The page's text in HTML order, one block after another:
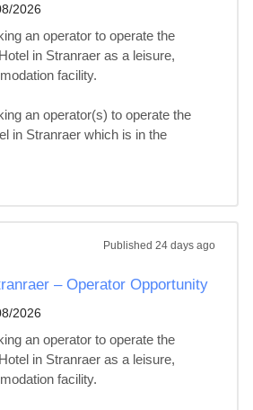
2026
an operator to operate the
in Stranraer as a leisure,
facility.
an operator(s) to operate the
in Stranraer which is in the
Published 24 days ago
– Operator Opportunity
2026
an operator to operate the
in Stranraer as a leisure,
facility.